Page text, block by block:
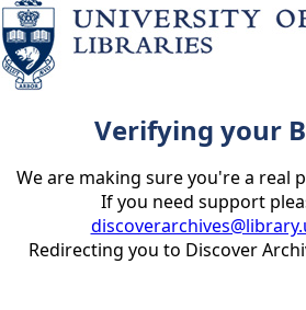
Verifying your
We are making sure you're a real
If you need support
Redirecting you to Discover